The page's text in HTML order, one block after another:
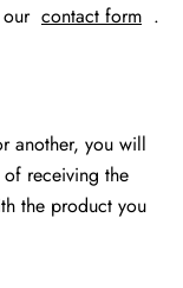
contact form .
another, you will
receiving the
the product you